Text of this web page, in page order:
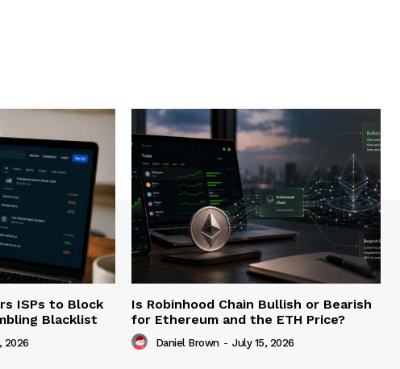
ISPs to Block
Blacklist
2026
Is Robinhood Chain Bullish or Bearish
for Ethereum and the ETH Price?
Daniel Brown - July 15, 2026